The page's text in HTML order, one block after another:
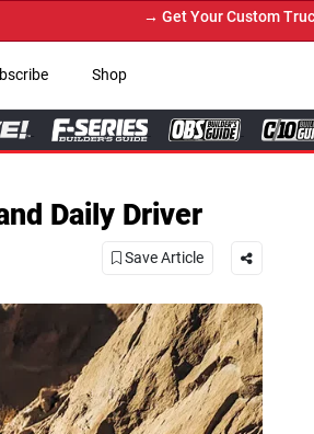
Custom Truck Featured on Print
Shop
Daily Driver
Save Article